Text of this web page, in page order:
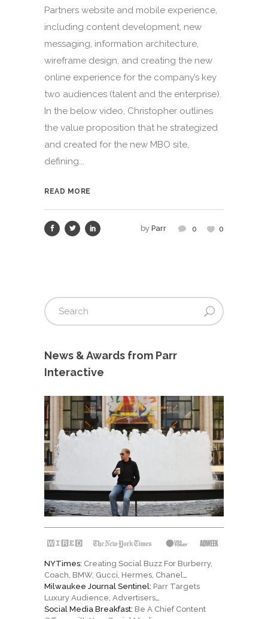
Partners website and mobile experience,
including content development, new
messaging, information architecture,
wireframe design, and creating the new
online experience for the company’s key
two audiences (talent and the enterprise).
In the below video, Christopher outlines
the value proposition that he strategized
and created for the new MBO site,
defining...
READ MORE
by Parr 0 0
News & Awards from Parr
Interactive
NYTimes: Creating Social Buzz For Burberry,
Coach, BMW, Gucci, Hermes, Chanel
Milwaukee Journal Sentinel: Parr Targets
Luxury Audience, Advertisers
Social Media Breakfast: Be A Chief Content